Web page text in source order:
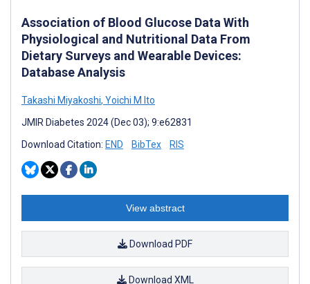
Association of Blood Glucose Data With
Physiological and Nutritional Data From
Dietary Surveys and Wearable Devices:
Database Analysis
Takashi Miyakoshi, Yoichi M Ito
JMIR Diabetes 2024 (Dec 03); 9:e62831
Download Citation: END BibTex RIS
View abstract
Download PDF
Download XML